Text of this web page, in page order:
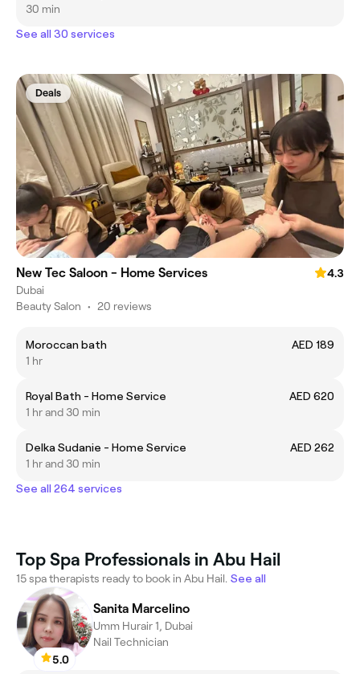
30 min
See all 30 services
Deals
New Tec Saloon - Home Services
4.3
Dubai
Beauty Salon • 20 reviews
Moroccan bath
AED 189
1 hr
Royal Bath - Home Service
AED 620
1 hr and 30 min
Delka Sudanie - Home Service
AED 262
1 hr and 30 min
See all 264 services
Top Spa Professionals in Abu Hail
15 spa therapists ready to book in Abu Hail. See all
5.0
Sanita Marcelino
Umm Hurair 1, Dubai
Nail Technician